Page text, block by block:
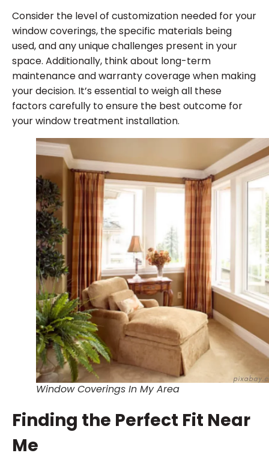
Consider the level of customization needed for your
window coverings, the specific materials being
used, and any unique challenges present in your
space. Additionally, think about long-term
maintenance and warranty coverage when making
your decision. It’s essential to weigh all these
factors carefully to ensure the best outcome for
your window treatment installation.
Window Coverings In My Area
Finding the Perfect Fit Near
Me